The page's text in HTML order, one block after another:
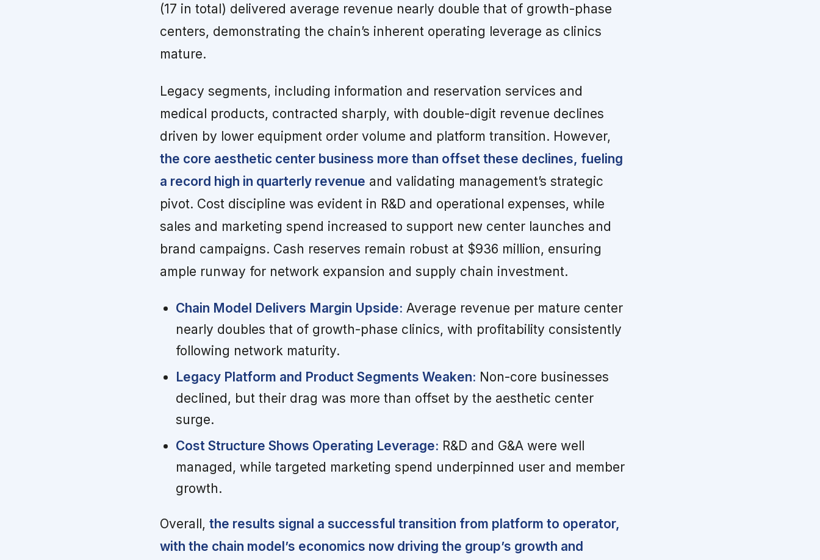
(17 in total) delivered average revenue nearly double that of growth-phase
centers, demonstrating the chain’s inherent operating leverage as clinics
mature.
Legacy segments, including information and reservation services and
medical products, contracted sharply, with double-digit revenue declines
driven by lower equipment order volume and platform transition. However,
the core aesthetic center business more than offset these declines, fueling
a record high in quarterly revenue and validating management’s strategic
pivot. Cost discipline was evident in R&D and operational expenses, while
sales and marketing spend increased to support new center launches and
brand campaigns. Cash reserves remain robust at $936 million, ensuring
ample runway for network expansion and supply chain investment.
Chain Model Delivers Margin Upside: Average revenue per mature center
nearly doubles that of growth-phase clinics, with profitability consistently
following network maturity.
Legacy Platform and Product Segments Weaken: Non-core businesses
declined, but their drag was more than offset by the aesthetic center
surge.
Cost Structure Shows Operating Leverage: R&D and G&A were well
managed, while targeted marketing spend underpinned user and member
growth.
Overall, the results signal a successful transition from platform to operator,
with the chain model’s economics now driving the group’s growth and